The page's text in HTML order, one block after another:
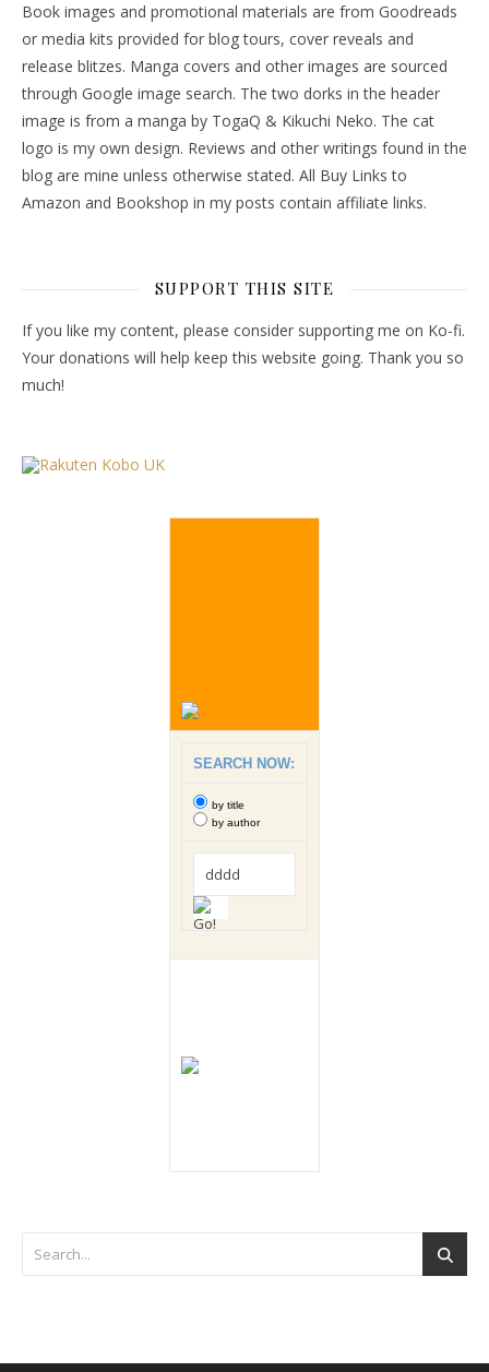
Book images and promotional materials are from Goodreads
or media kits provided for blog tours, cover reveals and
release blitzes. Manga covers and other images are sourced
through Google image search. The two dorks in the header
image is from a manga by TogaQ & Kikuchi Neko. The cat
logo is my own design. Reviews and other writings found in the
blog are mine unless otherwise stated. All Buy Links to
Amazon and Bookshop in my posts contain affiliate links.
SUPPORT THIS SITE
If you like my content, please consider supporting me on Ko-fi.
Your donations will help keep this website going. Thank you so
much!
SEARCH NOW:
by title
by author